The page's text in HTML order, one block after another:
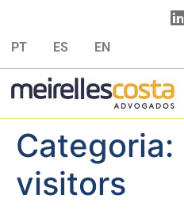
PT ES EN
Categoria:
visitors